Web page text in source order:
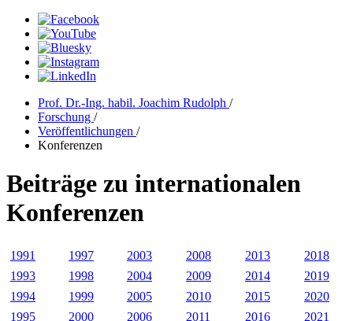
Prof. Dr.-Ing. habil. Joachim Rudolph /
Forschung /
Veröffentlichungen /
Konferenzen
Beiträge zu internationalen
Konferenzen
1991 1997 2003 2008 2013
2018
1993
1998 2004 2009 2014
2019
1994
1999 2005 2010 2015
2020
1995
2000 2006 2011 2016
2021